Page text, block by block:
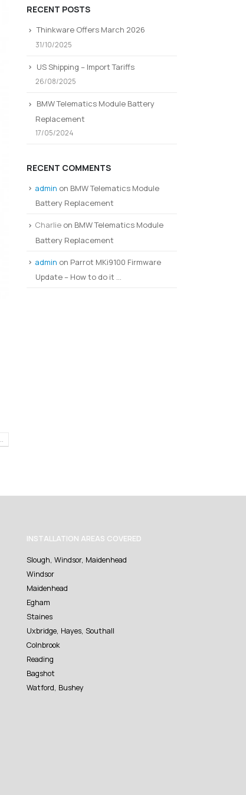
RECENT POSTS
Thinkware Offers March 2026
31/10/2025
US Shipping – Import Tariffs
26/08/2025
BMW Telematics Module Battery
Replacement
17/05/2024
RECENT COMMENTS
admin on BMW Telematics Module
Battery Replacement
Charlie on BMW Telematics Module
Battery Replacement
admin on Parrot MKi9100 Firmware
Update – How to do it …
INSTALLATION AREAS COVERED
Slough, Windsor, Maidenhead
Windsor
Maidenhead
Egham
Staines
Uxbridge, Hayes, Southall
Colnbrook
Reading
Bagshot
Watford, Bushey